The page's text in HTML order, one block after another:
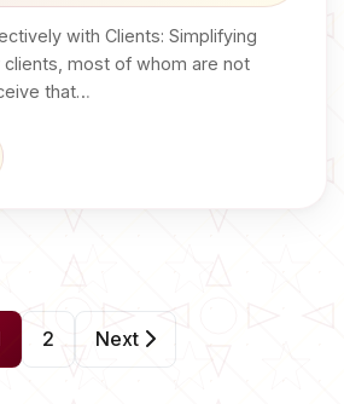
with Clients: Simplifying
clients, most of whom are not
that…
2 Next